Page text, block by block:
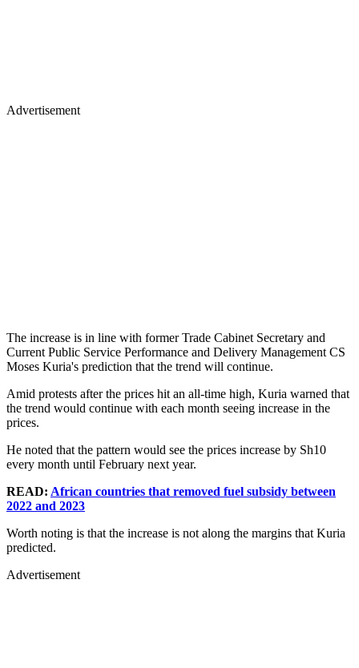
Advertisement
The increase is in line with former Trade Cabinet Secretary and
Current Public Service Performance and Delivery Management CS
Moses Kuria's prediction that the trend will continue.
Amid protests after the prices hit an all-time high, Kuria warned that
the trend would continue with each month seeing increase in the
prices.
He noted that the pattern would see the prices increase by Sh10
every month until February next year.
READ: African countries that removed fuel subsidy between
2022 and 2023
Worth noting is that the increase is not along the margins that Kuria
predicted.
Advertisement